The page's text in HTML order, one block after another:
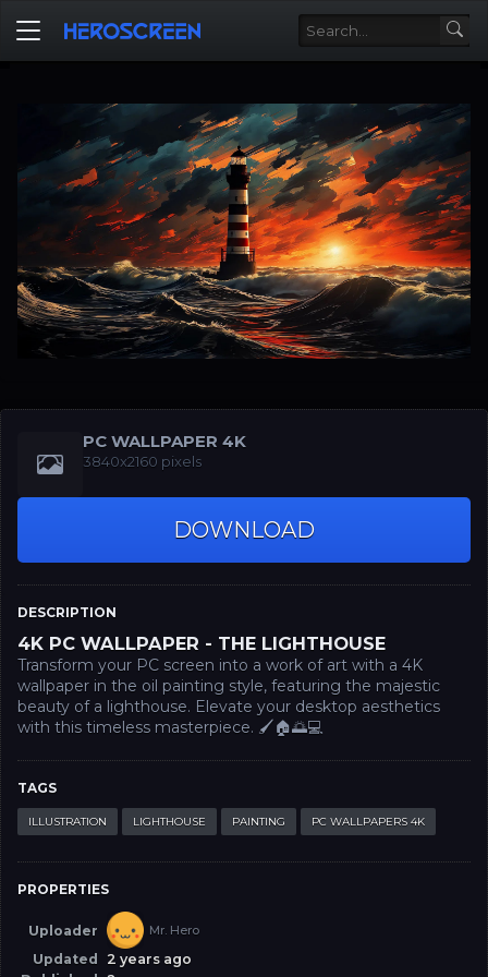
PC WALLPAPER 4K
3840x2160 pixels
DOWNLOAD
DESCRIPTION
4K PC WALLPAPER - THE LIGHTHOUSE
Transform your PC screen into a work of art with a 4K
wallpaper in the oil painting style, featuring the majestic
beauty of a lighthouse. Elevate your desktop aesthetics
with this timeless masterpiece. 🖌️🏠🌅💻
TAGS
ILLUSTRATION LIGHTHOUSE PAINTING PC WALLPAPERS 4K
PROPERTIES
Uploader Mr. Hero
Updated
2 years ago